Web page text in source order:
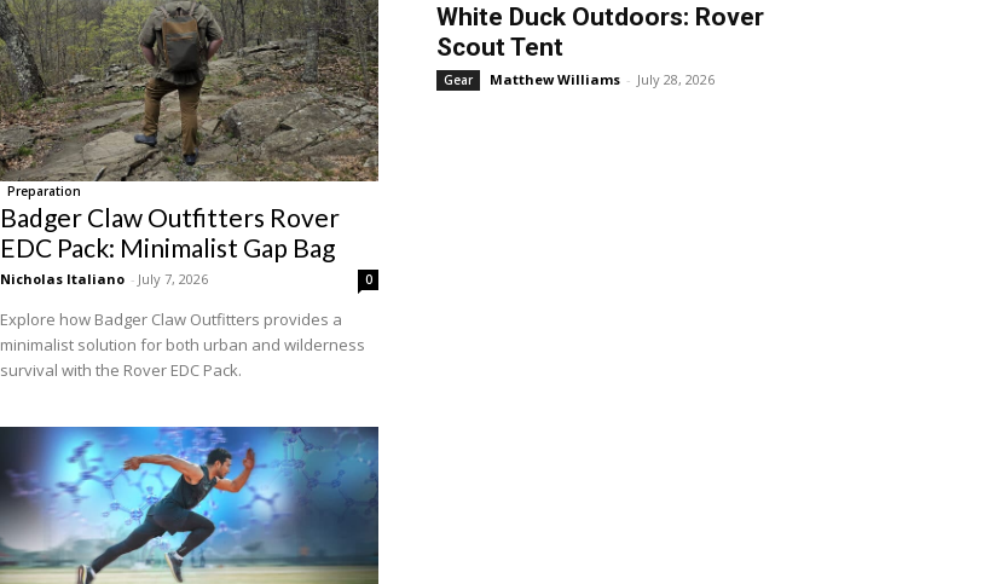
Preparation
Badger Claw Outfitters Rover
EDC Pack: Minimalist Gap Bag
Nicholas Italiano - July 7, 2026 0
Explore how Badger Claw Outfitters provides a
minimalist solution for both urban and wilderness
survival with the Rover EDC Pack.
White Duck Outdoors: Rover
Scout Tent
Gear Matthew Williams - July 28, 2026